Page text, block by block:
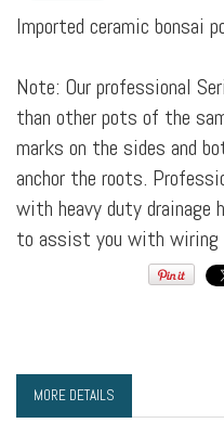
Imported ceramic bonsai
Note: Our professional
than other pots of the
marks on the sides and
anchor the roots.
with heavy duty drainage
to assist you with
MORE DETAILS